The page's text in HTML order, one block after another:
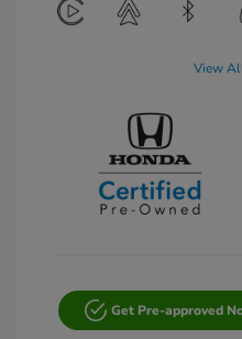
View
Get Pre-approved